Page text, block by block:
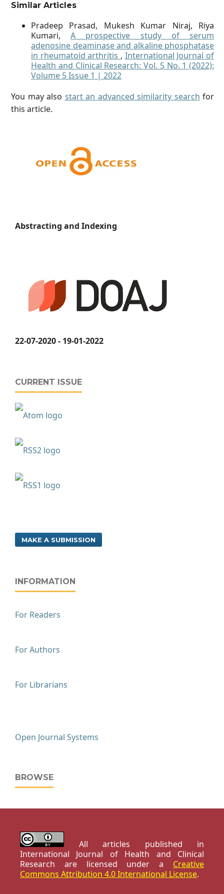
Similar Articles
Pradeep Prasad, Mukesh Kumar Niraj, Riya
Kumari,A prospective study of serum
adenosine deaminase and alkaline phosphatase
in rheumatoid arthritis , International Journal of
Health and Clinical Research: Vol. 5 No. 1 (2022):
Volume 5 Issue 1 | 2022
You may also start an advanced similarity search for
this article.
Abstracting and Indexing
22-07-2020 - 19-01-2022
CURRENT ISSUE
MAKE A SUBMISSION
INFORMATION
For Readers
For Authors
For Librarians
Open Journal Systems
BROWSE
All articles published in
International Journal of Health and Clinical
Research are licensed under a Creative
Commons Attribution 4.0 International License.